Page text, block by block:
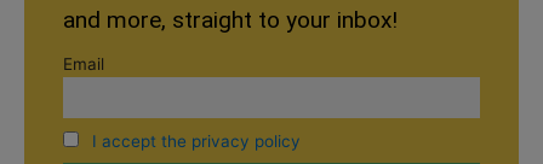
and more, straight to your inbox!
Email
I accept the privacy policy